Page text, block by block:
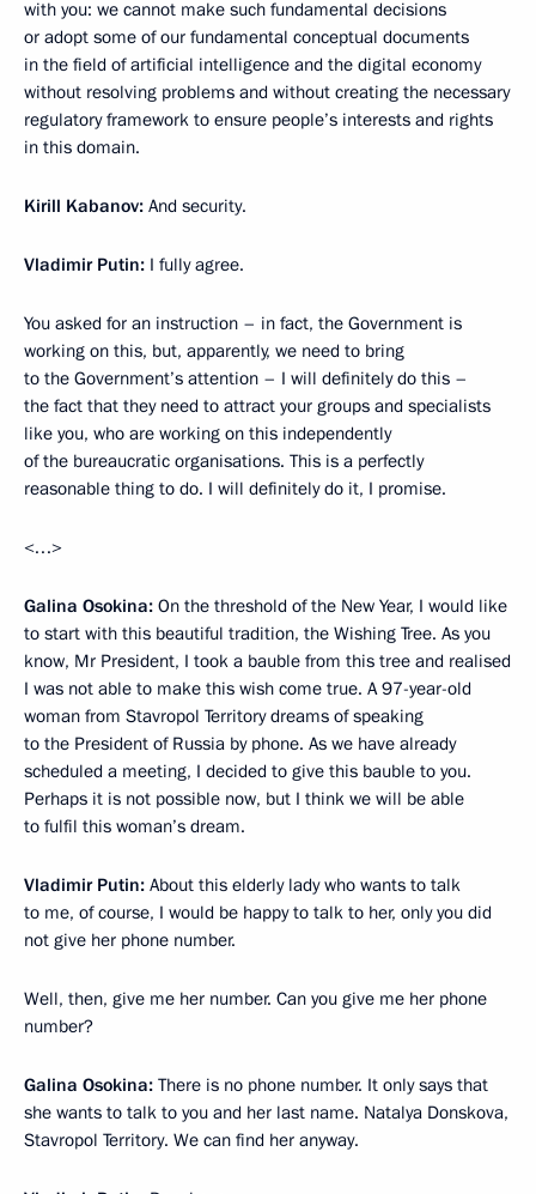
with you: we cannot make such fundamental decisions
or adopt some of our fundamental conceptual documents
in the field of artificial intelligence and the digital economy
without resolving problems and without creating the necessary
regulatory framework to ensure people’s interests and rights
in this domain.
Kirill Kabanov: And security.
Vladimir Putin: I fully agree.
You asked for an instruction – in fact, the Government is
working on this, but, apparently, we need to bring
to the Government’s attention – I will definitely do this –
the fact that they need to attract your groups and specialists
like you, who are working on this independently
of the bureaucratic organisations. This is a perfectly
reasonable thing to do. I will definitely do it, I promise.
<…>
Galina Osokina: On the threshold of the New Year, I would like
to start with this beautiful tradition, the Wishing Tree. As you
know, Mr President, I took a bauble from this tree and realised
I was not able to make this wish come true. A 97-year-old
woman from Stavropol Territory dreams of speaking
to the President of Russia by phone. As we have already
scheduled a meeting, I decided to give this bauble to you.
Perhaps it is not possible now, but I think we will be able
to fulfil this woman’s dream.
Vladimir Putin: About this elderly lady who wants to talk
to me, of course, I would be happy to talk to her, only you did
not give her phone number.
Well, then, give me her number. Can you give me her phone
number?
Galina Osokina: There is no phone number. It only says that
she wants to talk to you and her last name. Natalya Donskova,
Stavropol Territory. We can find her anyway.